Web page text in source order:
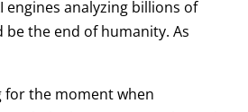
engines analyzing billions of
the end of humanity. As
for the moment when